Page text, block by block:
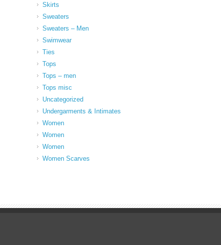
Skirts
Sweaters
Sweaters – Men
Swimwear
Ties
Tops
Tops – men
Tops misc
Uncategorized
Undergarments & Intimates
Women
Women
Women
Women Scarves